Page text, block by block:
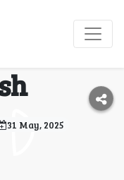
teacher
in
31 May, 2025